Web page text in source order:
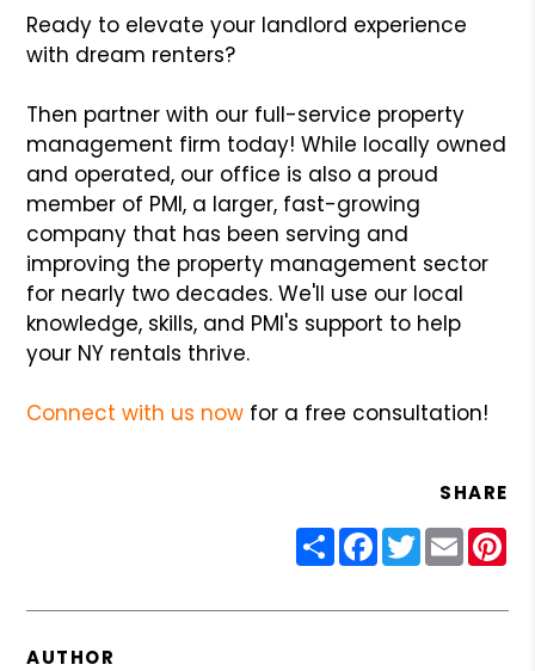
Ready to elevate your landlord experience
with dream renters?
Then partner with our full-service property
management firm today! While locally owned
and operated, our office is also a proud
member of PMI, a larger, fast-growing
company that has been serving and
improving the property management sector
for nearly two decades. We'll use our local
knowledge, skills, and PMI's support to help
your NY rentals thrive.
Connect with us now for a free consultation!
SHARE
ShareFacebook
Twitter
Email
AUTHOR